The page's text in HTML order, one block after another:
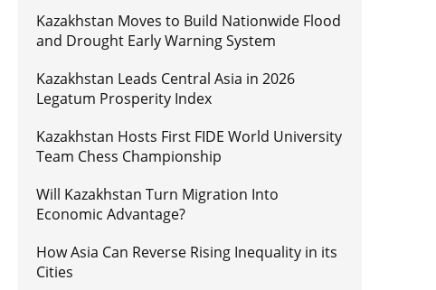
Kazakhstan Moves to Build Nationwide Flood
and Drought Early Warning System
Kazakhstan Leads Central Asia in 2026
Legatum Prosperity Index
Kazakhstan Hosts First FIDE World University
Team Chess Championship
Will Kazakhstan Turn Migration Into
Economic Advantage?
How Asia Can Reverse Rising Inequality in its
Cities